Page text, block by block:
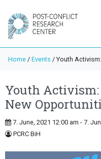
Home / Events / Youth
Youth
New
7. June, 2021 12:00 am - 7.
PCRC BiH